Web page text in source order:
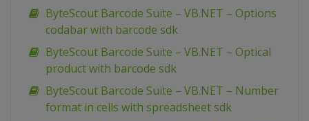
ByteScout Barcode Suite – VB.NET – Options
codabar with barcode sdk
ByteScout Barcode Suite – VB.NET – Optical
product with barcode sdk
ByteScout Barcode Suite – VB.NET – Number
format in cells with spreadsheet sdk